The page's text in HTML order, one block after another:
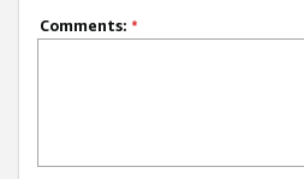
Comments: *